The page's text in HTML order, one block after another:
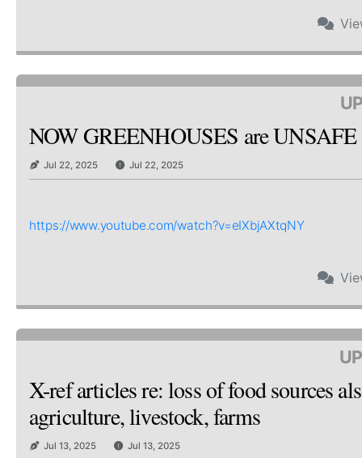
NOW GREENHOUSES are
Jul 22, 2025 Jul 22, 2025
https://www.youtube.com/watch?v=eIXbjAXtqNY
X-ref articles re: loss of food sources
agriculture, livestock, farms
Jul 13, 2025 Jul 13, 2025